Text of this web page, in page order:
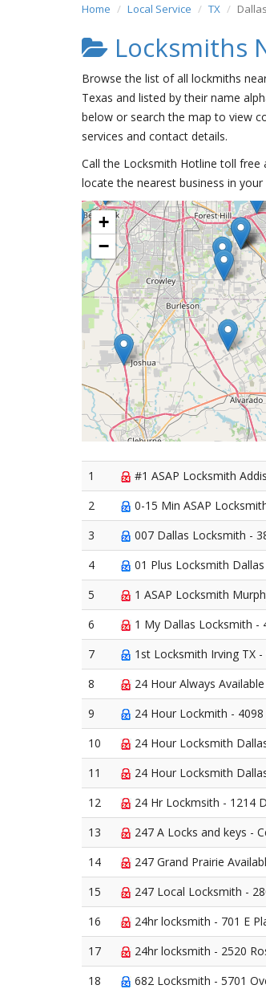
Home Local Service TX Dallas
Locksmiths
Browse the list of all lockmiths
Texas and listed by their name
below or search the map to view
services and contact details.
Call the Locksmith Hotline toll free
locate the nearest business in your
+
−
1 #1 ASAP Locksmith
2
0-15 Min ASAP
3
007 Dallas Locksmith -
4
01 Plus Locksmith
5
1 ASAP Locksmith
6
1 My Dallas Locksmith -
7
1st Locksmith Irving TX
8
24 Hour Always
9
24 Hour Lockmith -
10
24 Hour Locksmith
11
24 Hour Locksmith
12
24 Hr Lockmsith - 1214
13
247 A Locks and keys -
14
247 Grand Prairie
15
247 Local Locksmith -
16
24hr locksmith - 701 E
17
24hr locksmith - 2520
18
682 Locksmith - 5701